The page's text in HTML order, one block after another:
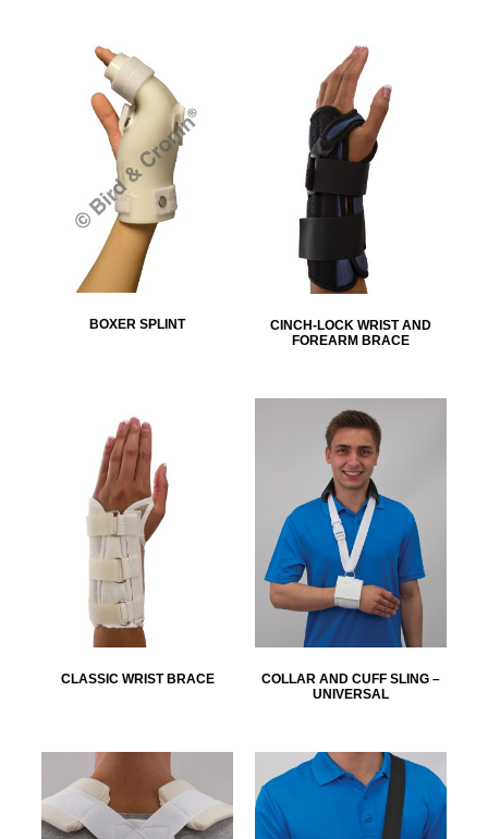
BOXER SPLINT
CINCH-LOCK WRIST AND
FOREARM BRACE
CLASSIC WRIST BRACE
COLLAR AND CUFF SLING –
UNIVERSAL